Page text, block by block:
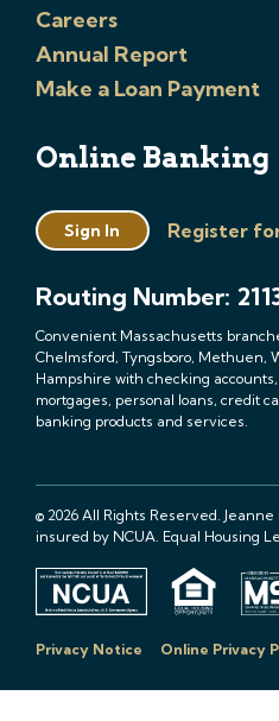
Careers
Annual Report
Make a Loan Payment
Online Banking
Sign In Register
Routing Number:
Convenient Massachusetts
Chelmsford, Tyngsboro, Methuen,
Hampshire with checking
mortgages, personal loans, credit
banking products and services.
© 2026 All Rights Reserved.
insured by NCUA. Equal Housing
Privacy Notice Online Privacy